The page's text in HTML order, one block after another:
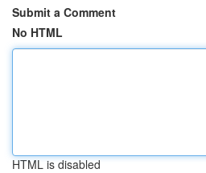
Submit a Comment
No HTML
HTML is disabled